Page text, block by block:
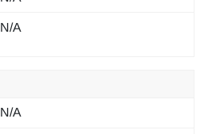
N/A
N/A